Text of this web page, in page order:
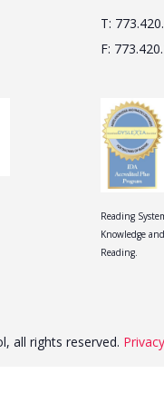
T:
F:
Reading
Knowledge
Reading.
all rights reserved.